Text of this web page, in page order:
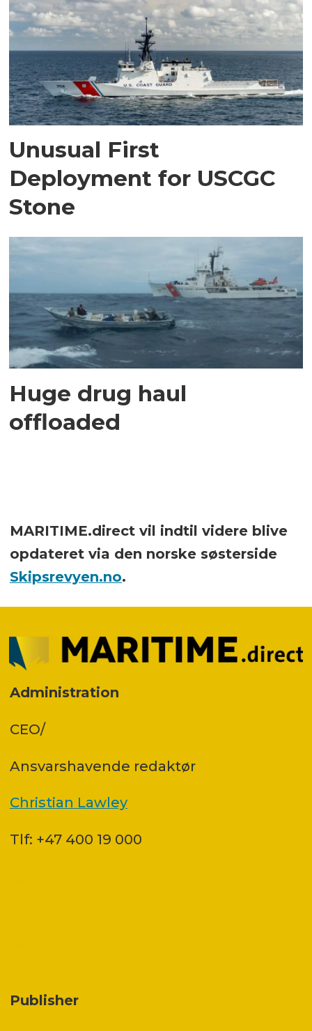
Unusual First
Deployment for USCGC
Stone
Huge drug haul
offloaded
MARITIME.direct vil indtil videre blive
opdateret via den norske søsterside
Skipsrevyen.no.
Administration
CEO/
Ansvars­havende redaktør
Christian Lawley
Tlf: +47 400 19 000
Publisher